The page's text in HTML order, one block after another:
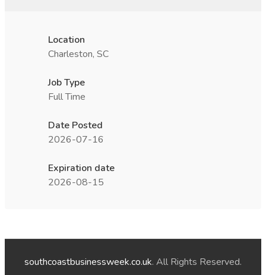
Location
Charleston, SC
Job Type
Full Time
Date Posted
2026-07-16
Expiration date
2026-08-15
southcoastbusinessweek.co.uk. All Rights Reserved.